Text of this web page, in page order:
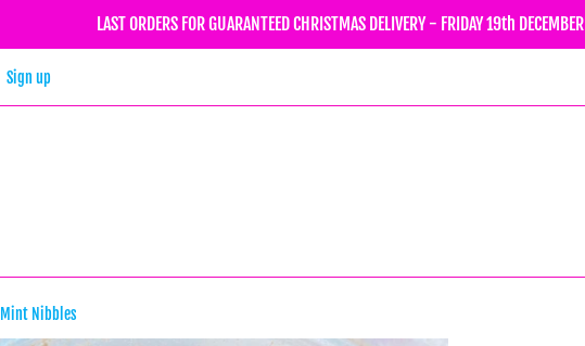
LAST ORDERS FOR GUARANTEED CHRISTMAS DELIVERY - FRIDAY 19th DECEMBER
Sign up
Mint Nibbles